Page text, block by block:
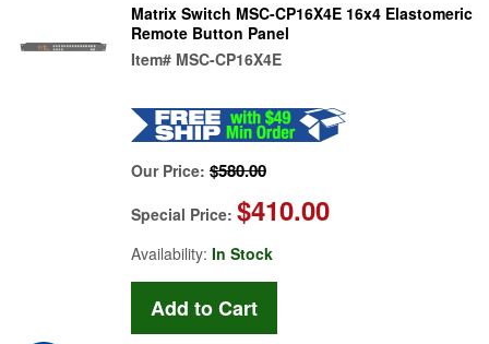
Matrix Switch MSC-CP16X4E 16x4 Elastomeric
Remote Button Panel
Item# MSC-CP16X4E
Our Price: $580.00
Special Price: $410.00
Availability: In Stock